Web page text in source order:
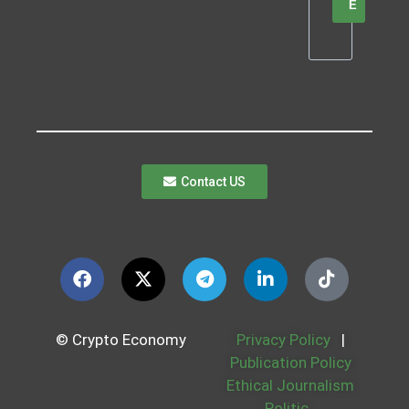
E
Contact US
© Crypto Economy Privacy Policy
|
Publication Policy
Ethical Journalism